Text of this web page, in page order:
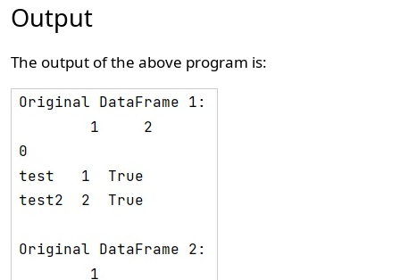
Output
The output of the above program is: